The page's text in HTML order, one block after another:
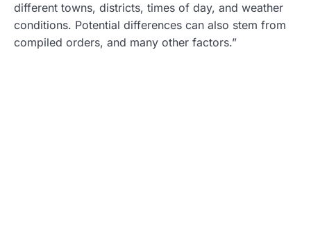
different towns, districts, times of day, and weather
conditions. Potential differences can also stem from
compiled orders, and many other factors.”